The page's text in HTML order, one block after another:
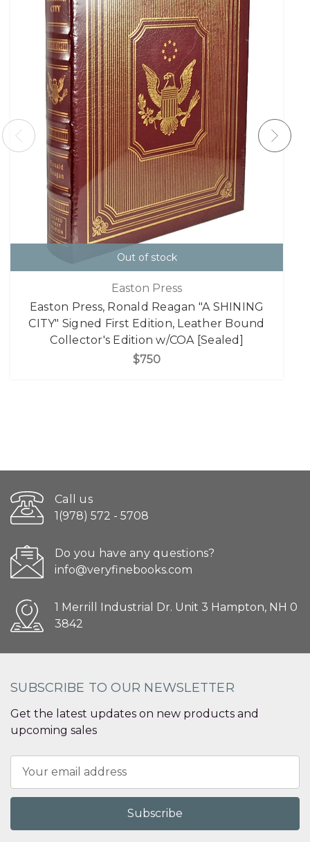
Out of stock
Easton Press
Easton Press, Ronald Reagan "A SHINING
CITY" Signed First Edition, Leather Bound
Collector's Edition w/COA [Sealed]
$750
Call us
1(978) 572 - 5708
Do you have any questions?
info@veryfinebooks.com
1 Merrill Industrial Dr. Unit 3 Hampton, NH 0
3842
SUBSCRIBE TO OUR NEWSLETTER
Get the latest updates on new products and
upcoming sales
Address